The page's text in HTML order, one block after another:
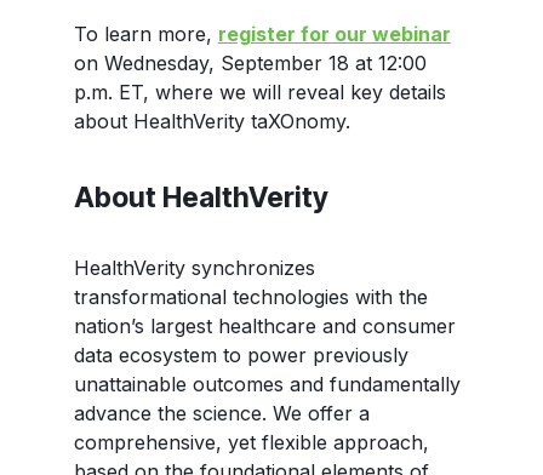
To learn more, register for our webinar
on Wednesday, September 18 at 12:00
p.m. ET, where we will reveal key details
about HealthVerity taXOnomy.
About HealthVerity
HealthVerity synchronizes
transformational technologies with the
nation’s largest healthcare and consumer
data ecosystem to power previously
unattainable outcomes and fundamentally
advance the science. We offer a
comprehensive, yet flexible approach,